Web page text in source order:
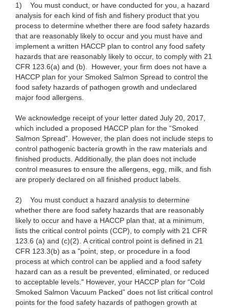
1)
You must conduct, or have conducted for you, a hazard
analysis for each kind of fish and fishery product that you
process to determine whether there are food safety hazards
that are reasonably likely to occur and you must have and
implement a written HACCP plan to control any food safety
hazards that are reasonably likely to occur, to comply with 21
CFR 123.6(a) and (b).
However, your firm does not have a
HACCP plan for your Smoked Salmon Spread to control the
food safety hazards of pathogen growth and undeclared
major food allergens.
We acknowledge receipt of your letter dated July 20, 2017,
which included a proposed HACCP plan for the “Smoked
Salmon Spread”. However, the plan does not include steps to
control pathogenic bacteria growth in the raw materials and
finished products. Additionally, the plan does not include
control measures to ensure the allergens, egg, milk, and fish
are properly declared on all finished product labels.
2)
You must conduct a hazard analysis to determine
whether there are food safety hazards that are reasonably
likely to occur and have a HACCP plan that, at a minimum,
lists the critical control points (CCP), to comply with 21 CFR
123.6 (a) and (c)(2). A critical control point is defined in 21
CFR 123.3(b) as a "point, step, or procedure in a food
process at which control can be applied and a food safety
hazard can as a result be prevented, eliminated, or reduced
to acceptable levels." However, your HACCP plan for “Cold
Smoked Salmon Vacuum Packed” does not list critical control
points for the food safety hazards of pathogen growth at